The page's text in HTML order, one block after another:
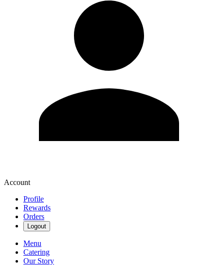
Account
Profile
Rewards
Orders
Logout
Menu
Catering
Our Story